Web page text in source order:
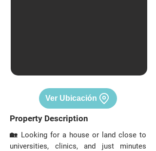
Ver Ubicación
Property Description
🏡 Looking for a house or land close to
universities, clinics, and just minutes